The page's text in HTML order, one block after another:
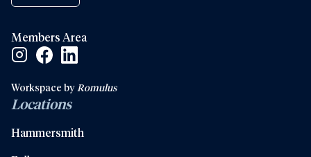
Members Area
Instagram Social Link
Facebook Social Link
Linkedin Social Link
Workspace by Romulus
Locations
Hammersmith